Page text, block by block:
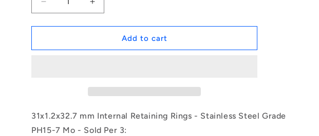
Decrease
quantity
for
|
3)
Increase
quantity
for
1150574
|
3)
Add to cart
31x1.2x32.7 mm Internal Retaining Rings - Stainless Steel Grade
PH15-7 Mo - Sold Per 3: